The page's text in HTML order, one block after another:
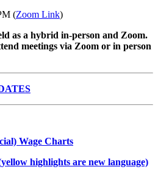
(Zoom Link)
as a hybrid in-person and Zoom.
meetings via Zoom or in person
Wage Charts
highlights are new language)